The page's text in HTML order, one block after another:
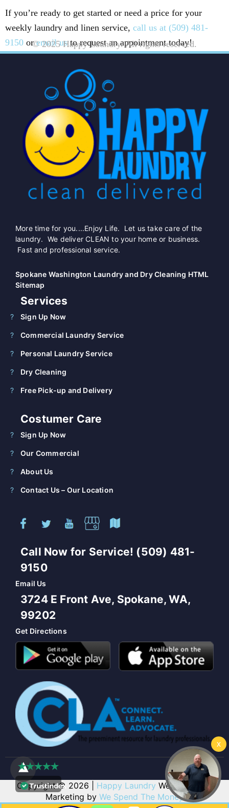
If you’re ready to get started or need a price for your
weekly laundry and linen service, call us at (509) 481-
9150 oremail usto request an appointment today!
© 2025 Happy Laundry. All rights reserved.
More time for you....Enjoy Life. Let us take care of the
laundry. We deliver CLEAN to your home or business.
Fast and professional service.
Spokane Washington Laundry and Dry Cleaning HTML
Sitemap
Services
Sign Up Now
Commercial Laundry Service
Personal Laundry Service
Dry Cleaning
Free Pick-up and Delivery
Costumer Care
Sign Up Now
Our Commercial
About Us
Contact Us – Our Location
Call Now for Service! (509) 481-
9150
Email Us
3724 E Front Ave, Spokane, WA,
99202
Get Directions
Copyright © 2026 | Happy Laundry Web Design &
Marketing by We Spend The Money